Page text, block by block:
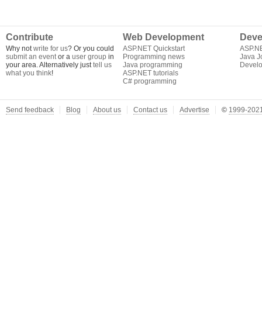
Contribute
Why notwrite for us? Or you could
submit an eventor a user group in
your area. Alternatively justtell us
what you think!
Web Development
ASP.NET Quickstart
Programming news
Java programming
ASP.NET tutorials
C# programming
Java
Send feedback Blog About us Contact us Advertise © 1999-